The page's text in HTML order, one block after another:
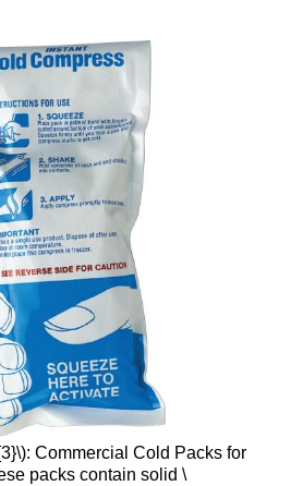
Commercial Cold Packs for
packs contain solid \